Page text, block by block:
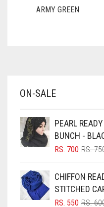
ARMY GREEN
BABY PINK
BLACK
BLIZZARD
BLUISH PURPLE
BLUSH PINK
ON-SALE
PEARL
BUNCH -
RS.
RS. 700
CHIFFON
STITCHED
RS.
RS. 550